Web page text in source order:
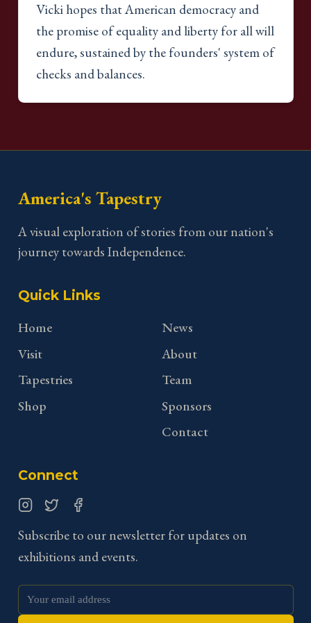
Vicki hopes that American democracy and
the promise of equality and liberty for all will
endure, sustained by the founders' system of
checks and balances.
America's Tapestry
A visual exploration of stories from our nation's
journey towards Independence.
Quick Links
Home
Visit
Tapestries
Shop
News
About
Team
Sponsors
Contact
Connect
Subscribe to our newsletter for updates on
exhibitions and events.